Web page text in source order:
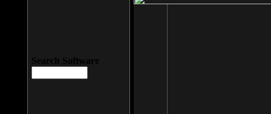
Search Software